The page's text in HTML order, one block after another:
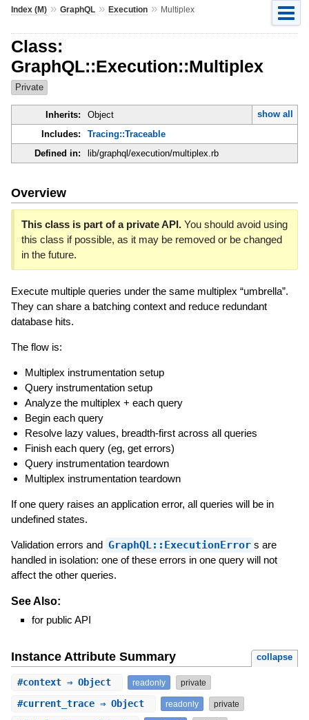
Index (M)» GraphQL» Execution» Multiplex
Class:
GraphQL::Execution::Multiplex
Private
Inherits: Object
show all
Includes:
Tracing::Traceable
Defined in:
lib/graphql/execution/multiplex.rb
Overview
This class is part of a private API.You should avoid using
this class if possible, as it may be removed or be changed
in the future.
Execute multiple queries under the same multiplex “umbrella”.
They can share a batching context and reduce redundant
database hits.
The flow is:
Multiplex instrumentation setup
Query instrumentation setup
Analyze the multiplex + each query
Begin each query
Resolve lazy values, breadth-first across all queries
Finish each query (eg, get errors)
Query instrumentation teardown
Multiplex instrumentation teardown
If one query raises an application error, all queries will be in
undefined states.
Validation errors and GraphQL::ExecutionError s are
handled in isolation: one of these errors in one query will not
affect the other queries.
See Also:
for public API
Instance Attribute Summary collapse
#context⇒ Object readonly private
#current_trace⇒ Object readonly private